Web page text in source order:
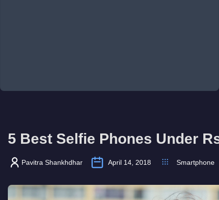
5 Best Selfie Phones Under
Pavitra Shankhdhar April 14, 2018 Smartphone